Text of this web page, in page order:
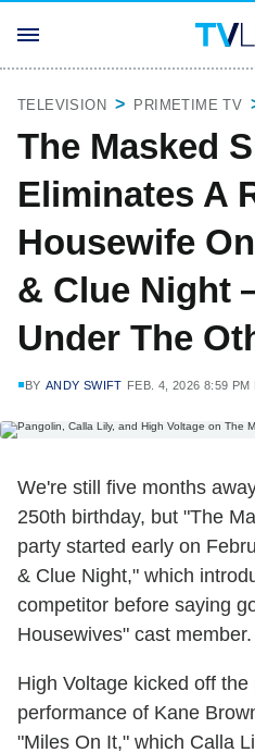
TELEVISION PRIMETIME TV
The Masked
Eliminates A
Housewife
& Clue Night
Under The
BY ANDY SWIFT FEB. 4, 2026 8:59 PM
We're still five months
250th birthday, but "The
party started early on
& Clue Night," which
competitor before saying
Housewives" cast member.
High Voltage kicked off
performance of Kane
"Miles On It," which Calla